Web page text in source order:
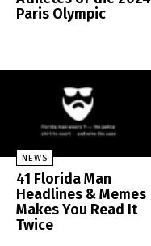
Paris Olympic
NEWS
41 Florida Man
Headlines & Memes
Makes You Read It
Twice